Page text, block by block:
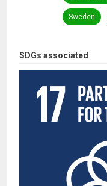
SDGs associated
Sweden